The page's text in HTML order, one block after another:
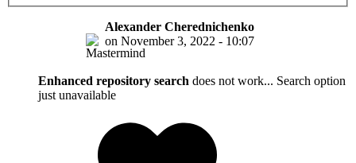
Alexander Cherednichenko
on November 3, 2022 - 10:07
Enhanced repository search does not work... Search option
just unavailable